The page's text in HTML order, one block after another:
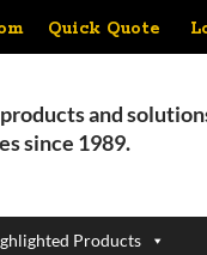
Quick Quote
and
since 1989.
Products